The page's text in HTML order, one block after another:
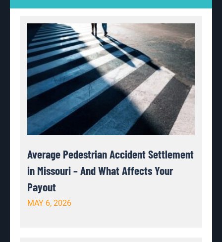
Average Pedestrian Accident Settlement
in Missouri – And What Affects Your
Payout
MAY 6, 2026